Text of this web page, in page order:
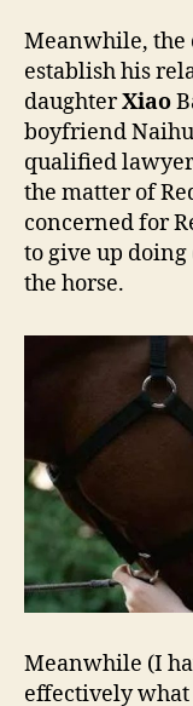
Meanwhile, the
establish his
daughterXiao
boyfriend
qualified
the matter of
concerned for
to give up
the horse.
Meanwhile (I
effectively